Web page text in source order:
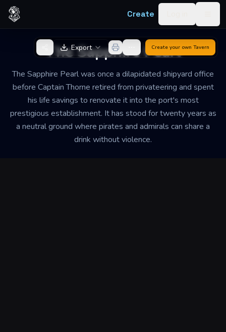
Skip to content
Create
The Sapphire Pearl
The Sapphire Pearl was once a dilapidated shipyard office
before Captain Thorne retired from privateering and spent
his life savings to renovate it into the port's most
prestigious establishment. It has stood for twenty years as
a neutral ground where pirates and admirals can share a
drink without violence.
Back to GeneratorExport Create your own Tavern